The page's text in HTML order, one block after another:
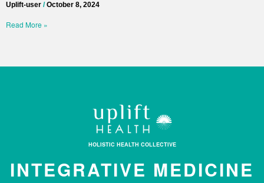
Uplift-user October 8, 2024
Read More »
HOLISTIC HEALTH COLLECTIVE
INTEGRATIVE MEDICINE